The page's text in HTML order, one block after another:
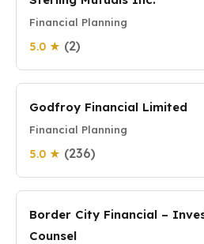
Financial Planning
5.0 ★ (2)
Godfroy Financial Limited
Financial Planning
5.0 ★ (236)
Border City Financial –
Counsel